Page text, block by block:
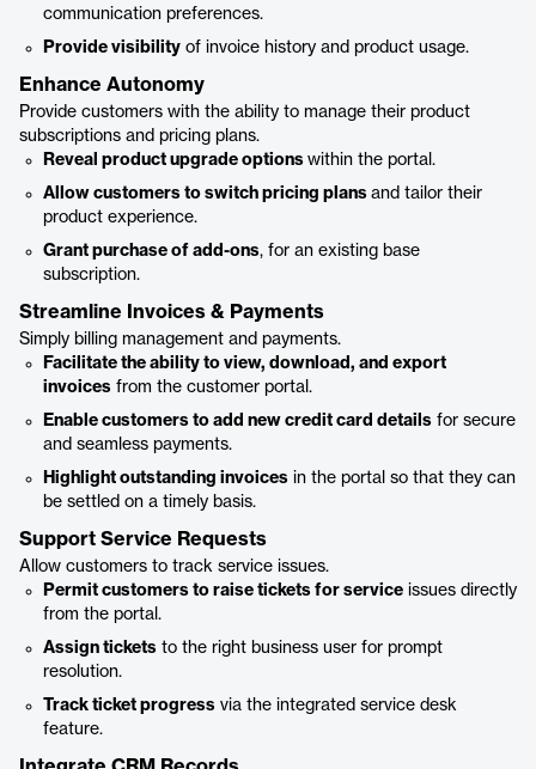
communication preferences.
Provide visibility of invoice history and product usage.
Enhance Autonomy
Provide customers with the ability to manage their product
subscriptions and pricing plans.
Reveal product upgrade options within the portal.
Allow customers to switch pricing plans and tailor their
product experience.
Grant purchase of add-ons, for an existing base
subscription.
Streamline Invoices & Payments
Simply billing management and payments.
Facilitate the ability to view, download, and export
invoices from the customer portal.
Enable customers to add new credit card details for secure
and seamless payments.
Highlight outstanding invoices in the portal so that they can
be settled on a timely basis.
Support Service Requests
Allow customers to track service issues.
Permit customers to raise tickets for service issues directly
from the portal.
Assign tickets to the right business user for prompt
resolution.
Track ticket progress via the integrated service desk
feature.